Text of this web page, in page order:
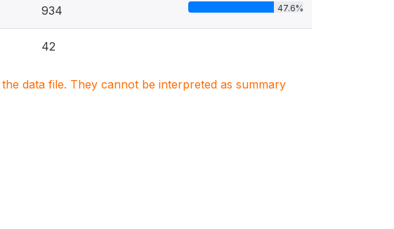
934 47.6%
42
data file. They cannot be interpreted as summary